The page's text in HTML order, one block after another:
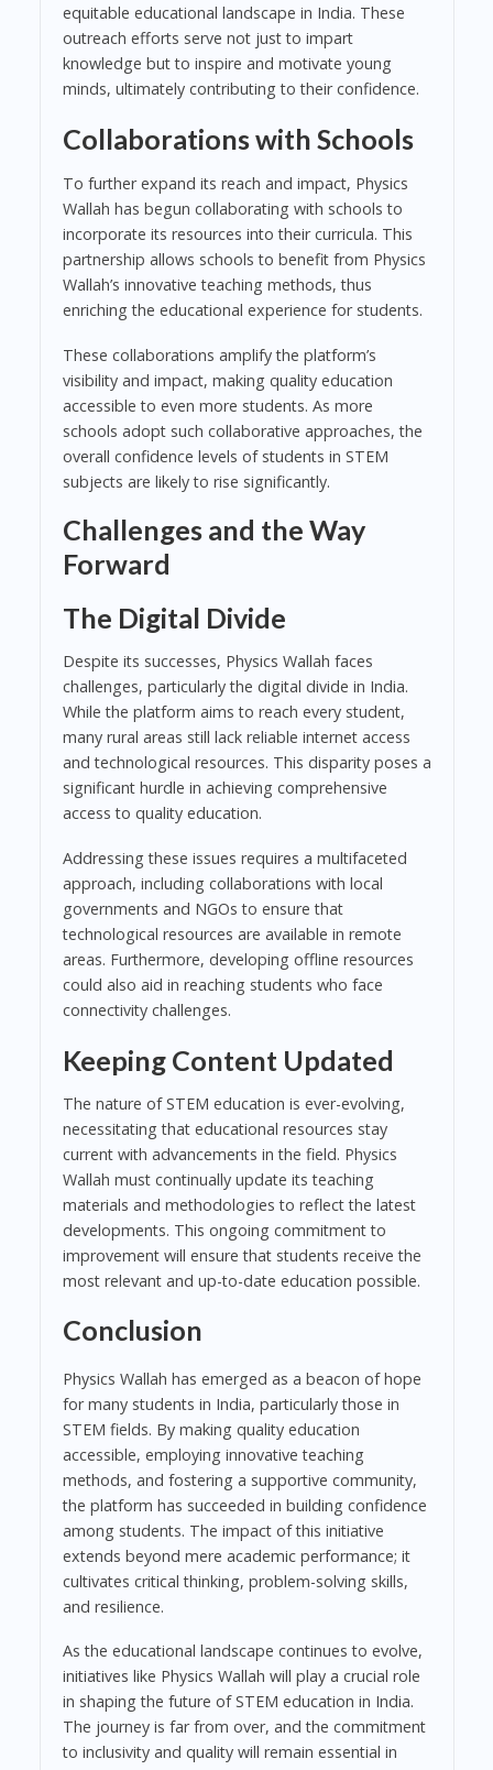
equitable educational landscape in India. These
outreach efforts serve not just to impart
knowledge but to inspire and motivate young
minds, ultimately contributing to their confidence.
Collaborations with Schools
To further expand its reach and impact, Physics
Wallah has begun collaborating with schools to
incorporate its resources into their curricula. This
partnership allows schools to benefit from Physics
Wallah’s innovative teaching methods, thus
enriching the educational experience for students.
These collaborations amplify the platform’s
visibility and impact, making quality education
accessible to even more students. As more
schools adopt such collaborative approaches, the
overall confidence levels of students in STEM
subjects are likely to rise significantly.
Challenges and the Way
Forward
The Digital Divide
Despite its successes, Physics Wallah faces
challenges, particularly the digital divide in India.
While the platform aims to reach every student,
many rural areas still lack reliable internet access
and technological resources. This disparity poses a
significant hurdle in achieving comprehensive
access to quality education.
Addressing these issues requires a multifaceted
approach, including collaborations with local
governments and NGOs to ensure that
technological resources are available in remote
areas. Furthermore, developing offline resources
could also aid in reaching students who face
connectivity challenges.
Keeping Content Updated
The nature of STEM education is ever-evolving,
necessitating that educational resources stay
current with advancements in the field. Physics
Wallah must continually update its teaching
materials and methodologies to reflect the latest
developments. This ongoing commitment to
improvement will ensure that students receive the
most relevant and up-to-date education possible.
Conclusion
Physics Wallah has emerged as a beacon of hope
for many students in India, particularly those in
STEM fields. By making quality education
accessible, employing innovative teaching
methods, and fostering a supportive community,
the platform has succeeded in building confidence
among students. The impact of this initiative
extends beyond mere academic performance; it
cultivates critical thinking, problem-solving skills,
and resilience.
As the educational landscape continues to evolve,
initiatives like Physics Wallah will play a crucial role
in shaping the future of STEM education in India.
The journey is far from over, and the commitment
to inclusivity and quality will remain essential in